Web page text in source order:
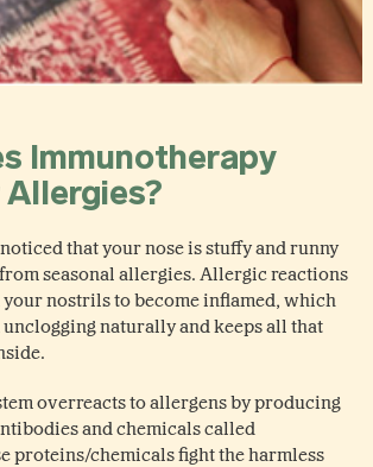
Immunotherapy
that your nose is stuffy and runny
seasonal allergies. Allergic reactions
nostrils to become inflamed, which
naturally and keeps all that
overreacts to allergens by producing
and chemicals called
proteins/chemicals fight the harmless